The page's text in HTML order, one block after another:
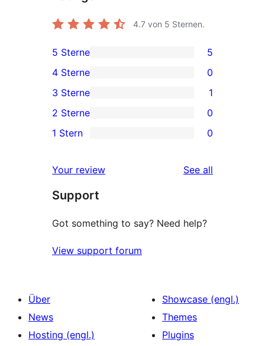
4.7 von 5 Sternen.
5
5-
Sterne-
Rezensionen
5 Sterne 5
4-
Sterne-
Rezensionen
4 Sterne 0
1
3-
Sterne-
3 Sterne 1
2-
Rezensionen
2 Sterne 0
Sterne-
Rezensionen
1 Stern 0
Your review See all
Support
Got something to say? Need help?
View support forum
Über
News
Hosting (engl.)
Showcase (engl.)
Themes
Plugins